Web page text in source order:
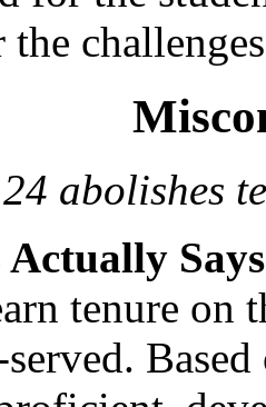
abolishes
Actually
tenure on